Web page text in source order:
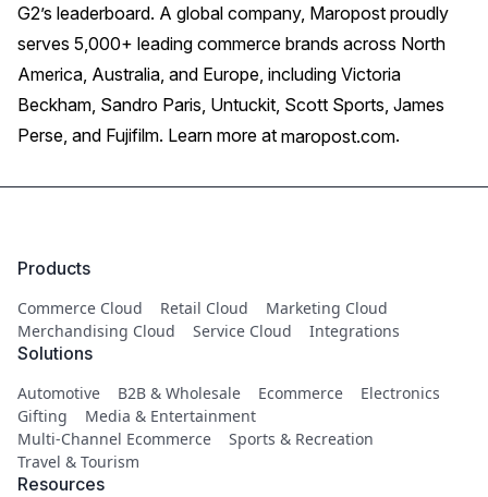
G2’s leaderboard. A global company, Maropost proudly
serves 5,000+ leading commerce brands across North
America, Australia, and Europe, including Victoria
Beckham, Sandro Paris, Untuckit, Scott Sports, James
Perse, and Fujifilm. Learn more at maropost.com.
Products
Commerce Cloud Retail Cloud
Marketing Cloud
Merchandising Cloud
Service Cloud Integrations
Solutions
Automotive B2B & Wholesale Ecommerce
Electronics
Gifting
Media & Entertainment
Multi-Channel Ecommerce
Sports & Recreation
Travel & Tourism
Resources